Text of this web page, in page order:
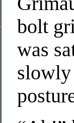
bolt
was
slowly